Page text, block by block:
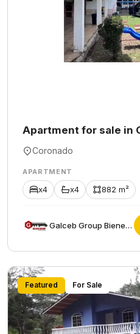
Apartment for sale in
Coronado
APARTMENT
x4 x4 882 m²
Galceb Group Bienes Raices
Featured For Sale